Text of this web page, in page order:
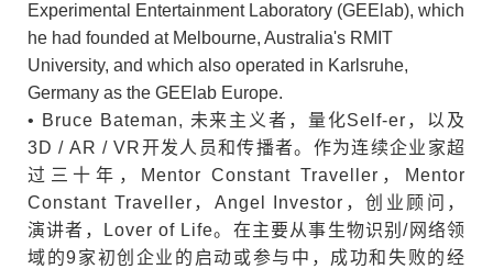
Experimental Entertainment Laboratory (GEElab), which
he had founded at Melbourne, Australia's RMIT
University, and which also operated in Karlsruhe,
Germany as the GEElab Europe.
• Bruce Bateman, 未来主义者，量化Self-er，以及
3D / AR / VR开发人员和传播者。作为连续企业家超
过三十年，Mentor Constant Traveller，Mentor
Constant Traveller，Angel Investor，创业顾问，
演讲者，Lover of Life。在主要从事生物识别/网络领
域的9家初创企业的启动或参与中，成功和失败的经